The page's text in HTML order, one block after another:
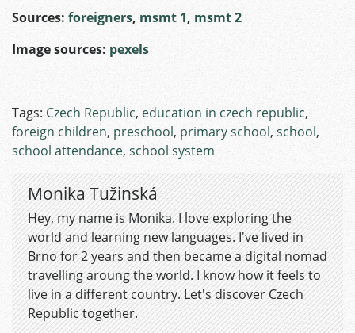
Sources: foreigners, msmt 1, msmt 2
Image sources: pexels
Tags: Czech Republic, education in czech republic,
foreign children, preschool, primary school, school,
school attendance, school system
Monika Tužinská
Hey, my name is Monika. I love exploring the
world and learning new languages. I've lived in
Brno for 2 years and then became a digital nomad
travelling aroung the world. I know how it feels to
live in a different country. Let's discover Czech
Republic together.